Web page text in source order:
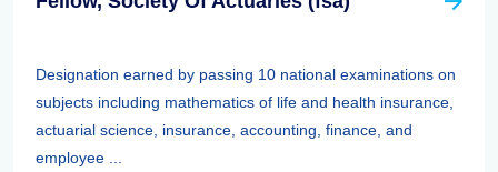
Designation earned by passing 10 national examinations on
subjects including mathematics of life and health insurance,
actuarial science, insurance, accounting, finance, and
employee ...